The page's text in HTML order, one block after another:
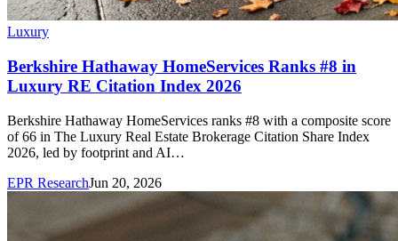
Luxury
Berkshire Hathaway HomeServices Ranks #8 in
Luxury RE Citation Index 2026
Berkshire Hathaway HomeServices ranks #8 with a composite score
of 66 in The Luxury Real Estate Brokerage Citation Share Index
2026, led by footprint and AI…
EPR ResearchJun 20, 2026